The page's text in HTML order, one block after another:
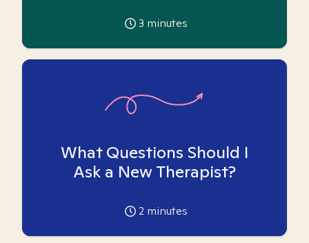
3 minutes
What Questions Should I
Ask a New Therapist?
2 minutes